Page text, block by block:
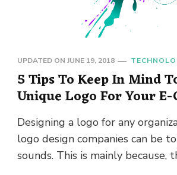
UPDATED ON JUNE 19, 2018
5 Tips To Keep In Mind
Unique Logo For Your
Website
Designing a logo for any
logo design companies can be
sounds. This is mainly because,